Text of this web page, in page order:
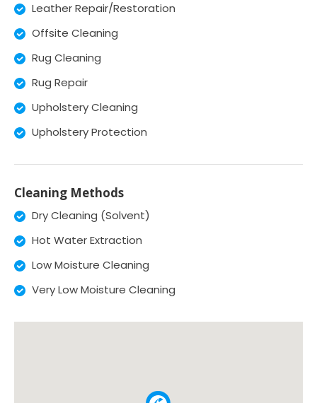
Leather Repair/Restoration
Offsite Cleaning
Rug Cleaning
Rug Repair
Upholstery Cleaning
Upholstery Protection
Cleaning Methods
Dry Cleaning (Solvent)
Hot Water Extraction
Low Moisture Cleaning
Very Low Moisture Cleaning